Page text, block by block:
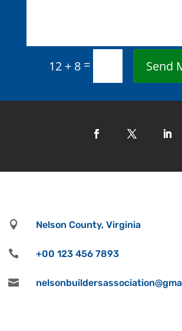
12 + 8 = Send
 Nelson County, Virginia
 +00 123 456 7893
